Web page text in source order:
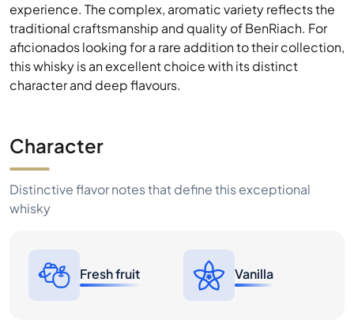
experience. The complex, aromatic variety reflects the
traditional craftsmanship and quality of BenRiach. For
aficionados looking for a rare addition to their collection,
this whisky is an excellent choice with its distinct
character and deep flavours.
Character
Distinctive flavor notes that define this exceptional
whisky
Fresh fruit Vanilla